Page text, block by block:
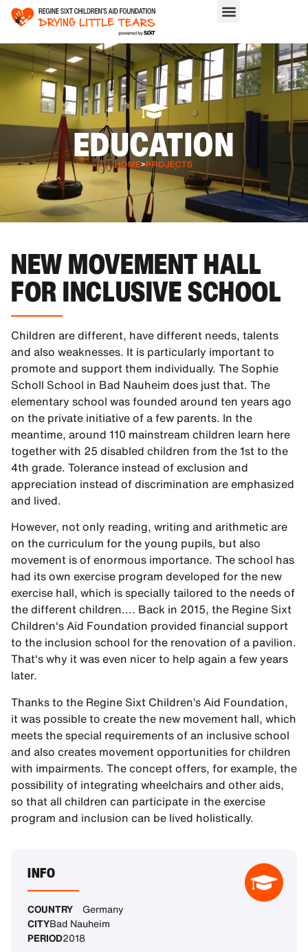
EDUCATION
HOME>PROJECTS
NEW MOVEMENT HALL
FOR INCLUSIVE SCHOOL
Children are different, have different needs, talents
and also weaknesses. It is particularly important to
promote and support them individually. The Sophie
Scholl School in Bad Nauheim does just that. The
elementary school was founded around ten years ago
on the private initiative of a few parents. In the
meantime, around 110 mainstream children learn here
together with 25 disabled children from the 1st to the
4th grade. Tolerance instead of exclusion and
appreciation instead of discrimination are emphasized
and lived.
However, not only reading, writing and arithmetic are
on the curriculum for the young pupils, but also
movement is of enormous importance. The school has
had its own exercise program developed for the new
exercise hall, which is specially tailored to the needs of
the different children.... Back in 2015, the Regine Sixt
Children's Aid Foundation provided financial support
to the inclusion school for the renovation of a pavilion.
That's why it was even nicer to help again a few years
later.
Thanks to the Regine Sixt Children’s Aid Foundation,
it was possible to create the new movement hall, which
meets the special requirements of an inclusive school
and also creates movement opportunities for children
with impairments. The concept offers, for example, the
possibility of integrating wheelchairs and other aids,
so that all children can participate in the exercise
program and inclusion can be lived holistically.
INFO
COUNTRY Germany
CITYBad Nauheim
PERIOD2018